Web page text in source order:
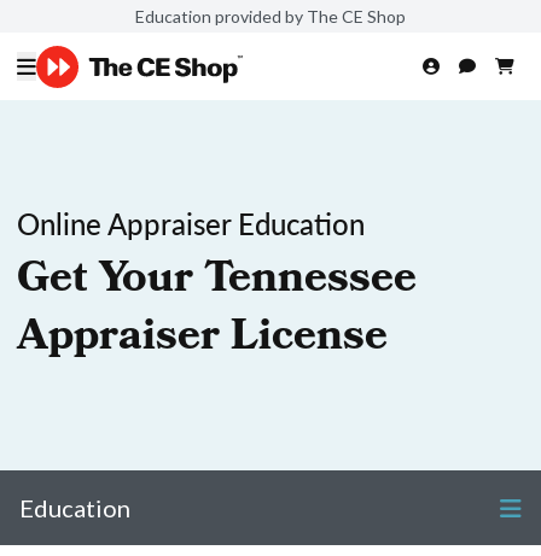
Education provided by The CE Shop
Online Appraiser Education
Get Your Tennessee
Appraiser License
Education